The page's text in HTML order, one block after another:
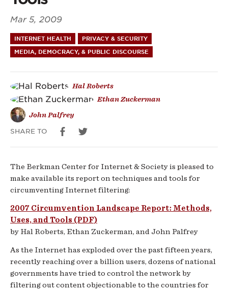
Landscape
Report:
Methods,
Uses,
and
Tools
Mar 5, 2009
INTERNET HEALTH
PRIVACY & SECURITY
MEDIA, DEMOCRACY, & PUBLIC DISCOURSE
Hal Roberts
Ethan Zuckerman
John Palfrey
SHARE TO
The Berkman Center for Internet & Society is pleased to
make available its report on techniques and tools for
circumventing Internet filtering:
2007 Circumvention Landscape Report: Methods,
Uses, and Tools (PDF)
by Hal Roberts, Ethan Zuckerman, and John Palfrey
As the Internet has exploded over the past fifteen years,
recently reaching over a billion users, dozens of national
governments have tried to control the network by
filtering out content objectionable to the countries for